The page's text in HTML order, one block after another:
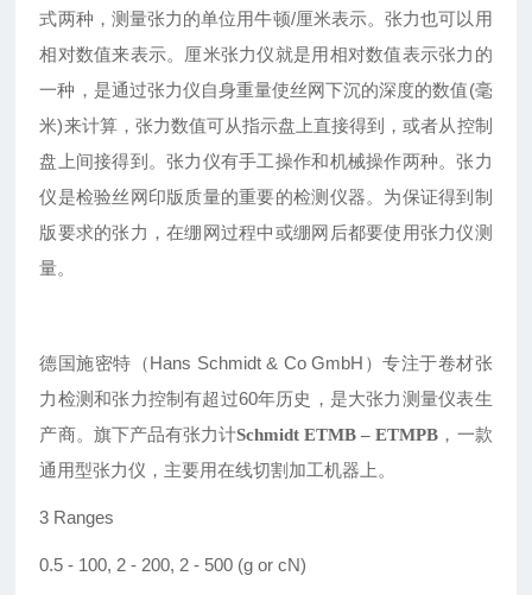
式两种，测量张力的单位用牛顿/厘米表示。张力也可以用
相对数值来表示。厘米张力仪就是用相对数值表示张力的
一种，是通过张力仪自身重量使丝网下沉的深度的数值(毫
米)来计算，张力数值可从指示盘上直接得到，或者从控制
盘上间接得到。张力仪有手工操作和机械操作两种。张力
仪是检验丝网印版质量的重要的检测仪器。为保证得到制
版要求的张力，在绷网过程中或绷网后都要使用张力仪测
量。
德国施密特（Hans Schmidt& Co GmbH ）专注于卷材张
力检测和张力控制有超过60年历史，是大张力测量仪表生
产商。 旗下产品有张力计Schmidt ETMB – ETMPB ，一款
通用型张力仪，主要用在线切割加工机器上。
3 Ranges
0.5 - 100, 2 - 200, 2 - 500 (g or cN)